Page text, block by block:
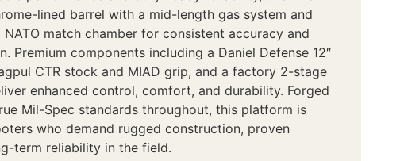
lined barrel with a mid-length gas system and
match chamber for consistent accuracy and
Premium components including a Daniel Defense 12″
CTR stock and MIAD grip, and a factory 2-stage
enhanced control, comfort, and durability. Forged
Mil-Spec standards throughout, this platform is
who demand rugged construction, proven
term reliability in the field.